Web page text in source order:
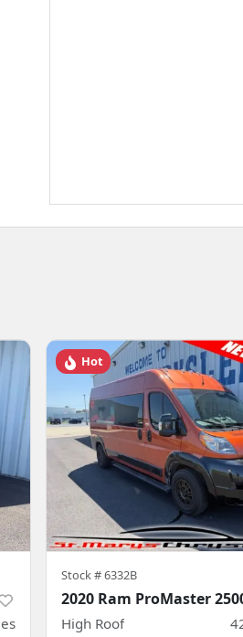
Hot
Stock #6332B
2020 Ram ProMaster
High Roof